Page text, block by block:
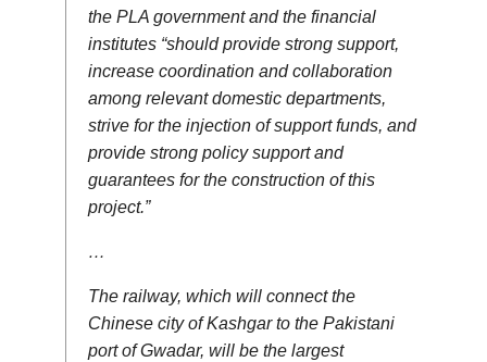
the PLA government and the financial
institutes “should provide strong support,
increase coordination and collaboration
among relevant domestic departments,
strive for the injection of support funds, and
provide strong policy support and
guarantees for the construction of this
project.”
…
The railway, which will connect the
Chinese city of Kashgar to the Pakistani
port of Gwadar, will be the largest